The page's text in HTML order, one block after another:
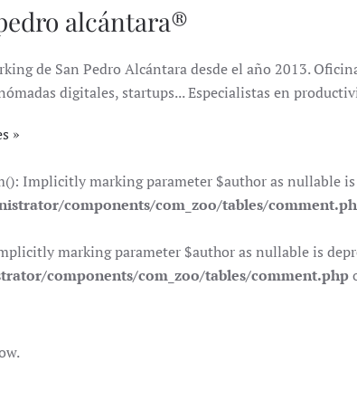
alcántara®
de San Pedro Alcántara desde el año 2013.
digitales, startups... Especialistas en
Implicitly marking parameter $author as nullable
components/com_zoo/tables/
marking parameter $author as nullable is
components/com_zoo/tables/comment.php